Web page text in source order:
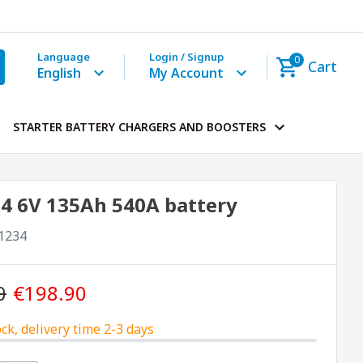
Login / Signup
My Account
0 Cart
Language
English
STARTER BATTERY CHARGERS AND BOOSTERS
6V 135Ah 540A battery
€198.90
delivery time 2-3 days